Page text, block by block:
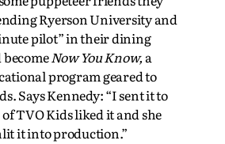
Ryerson University and
pilot” in their dining
Now You Know,a
program geared to
Says Kennedy: “I sent it to
TVO Kids liked it and she
it into production.”